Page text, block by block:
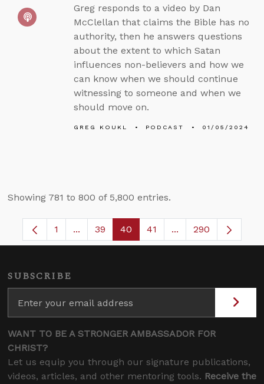
Greg responds to a video by Dan
McClellan that claims the Bible has no
authority, then he answers questions
about the extent to which Satan
influences non-believers and how we
can know when we should continue
witnessing to someone and when we
should move on.
GREG KOUKL PODCAST 01/05/2024
Showing 781 to 800 of 5,800 entries.
Page
1 ...Intermediate Pages Use TAB to navigate.
Page
39 Page
40 Page
41 ...Intermediate
290
SUBSCRIBE
WANT TO BE A STRONGER AMBASSADOR FOR
CHRIST?
Let us equip you through our signature publications,
videos, articles, and other mentoring tools. Receive the